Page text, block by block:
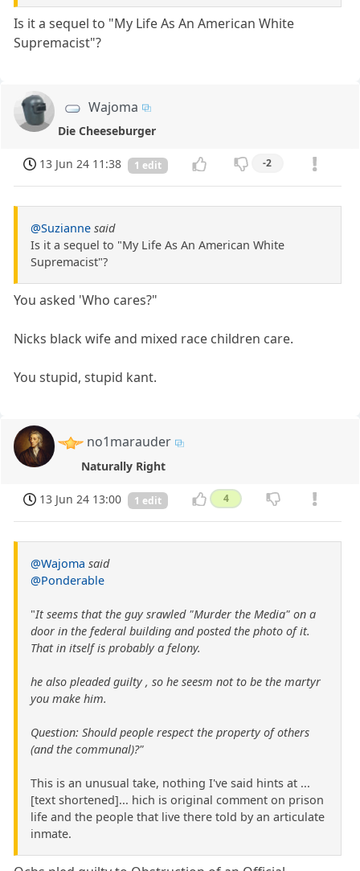
Is it a sequel to "My Life As An American White
Supremacist"?
Wajoma
Die Cheeseburger
13 Jun 24 11:38 1 edit -2
@Suzianne said
Is it a sequel to "My Life As An American White
Supremacist"?
You asked 'Who cares?"
Nicks black wife and mixed race children care.
You stupid, stupid kant.
no1marauder
Naturally Right
13 Jun 24 13:00 1 edit 4
@Wajoma said
@Ponderable
"It seems that the guy srawled "Murder the Media" on a
door in the federal building and posted the photo of it.
That in itself is probably a felony.
he also pleaded guilty , so he seesm not to be the martyr
you make him.
Question: Should people respect the property of others
(and the communal)?"
This is an unusual take, nothing I've said hints at ...
[text shortened]... hich is original comment on prison
life and the people that live there told by an articulate
inmate.